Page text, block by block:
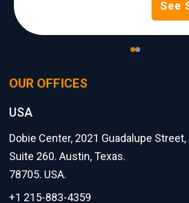
See
OUR OFFICES
USA
Dobie Center, 2021 Guadalupe Street,
Suite 260. Austin, Texas.
78705. USA.
+1 215-883-4359